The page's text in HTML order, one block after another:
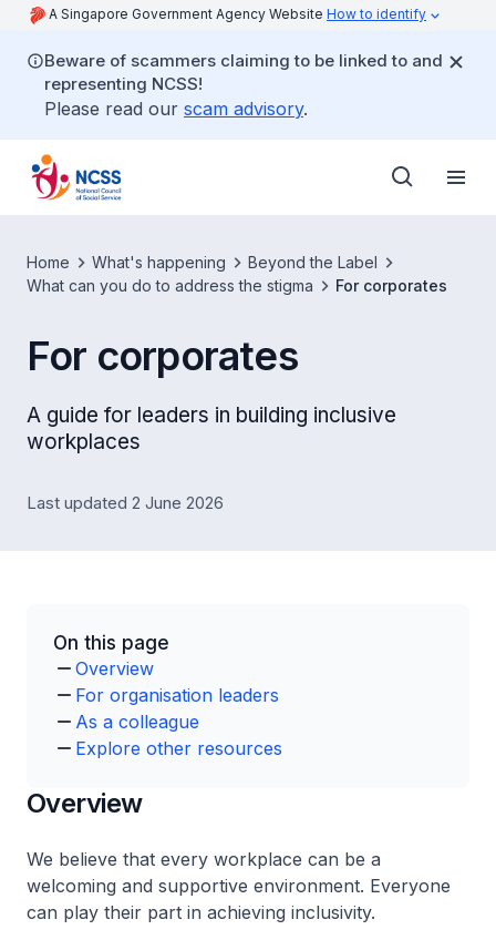
A Singapore Government Agency Website How to identify
Beware of scammers claiming to be linked to and
representing NCSS!
Please read our scam advisory.
Home What's happening
Beyond the Label
What can you do to address the stigma
For corporates
For corporates
A guide for leaders in building inclusive
workplaces
Last updated 2 June 2026
On this page
Overview
For organisation leaders
As a colleague
Explore other resources
Overview
We believe that every workplace can be a
welcoming and supportive environment. Everyone
can play their part in achieving inclusivity.